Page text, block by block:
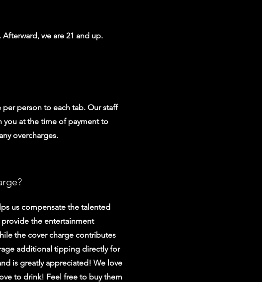
we are 21 and up.
per person to each tab. Our staff
you at the time of payment to
overcharges.
us compensate the talented
the entertainment
the cover charge contributes
additional tipping directly for
is greatly appreciated! We love
to drink! Feel free to buy them